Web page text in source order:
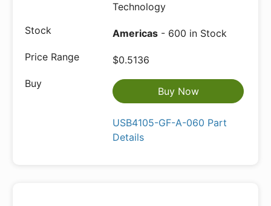
Technology
Americas - 600 in Stock
$0.5136
Buy Now
USB4105-GF-A-060 Part
Details